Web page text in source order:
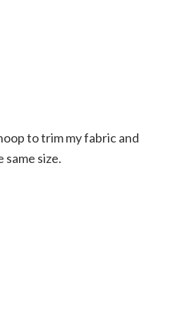
to trim my fabric and
same size.